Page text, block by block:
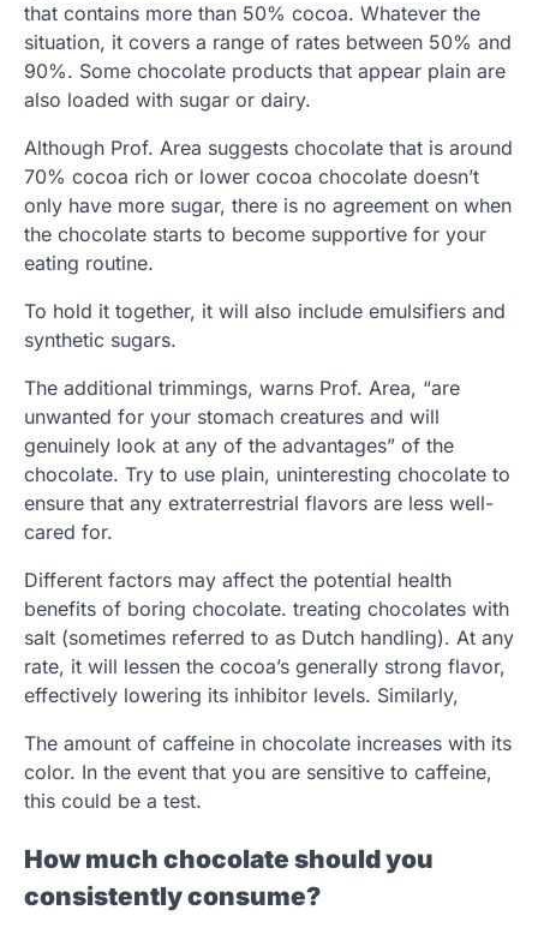
that contains more than 50% cocoa. Whatever the
situation, it covers a range of rates between 50% and
90%. Some chocolate products that appear plain are
also loaded with sugar or dairy.
Although Prof. Area suggests chocolate that is around
70% cocoa rich or lower cocoa chocolate doesn’t
only have more sugar, there is no agreement on when
the chocolate starts to become supportive for your
eating routine.
To hold it together, it will also include emulsifiers and
synthetic sugars.
The additional trimmings, warns Prof. Area, “are
unwanted for your stomach creatures and will
genuinely look at any of the advantages” of the
chocolate. Try to use plain, uninteresting chocolate to
ensure that any extraterrestrial flavors are less well-
cared for.
Different factors may affect the potential health
benefits of boring chocolate. treating chocolates with
salt (sometimes referred to as Dutch handling). At any
rate, it will lessen the cocoa’s generally strong flavor,
effectively lowering its inhibitor levels. Similarly,
The amount of caffeine in chocolate increases with its
color. In the event that you are sensitive to caffeine,
this could be a test.
How much chocolate should you
consistently consume?